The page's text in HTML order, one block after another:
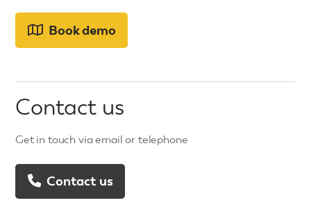
Book demo
Contact us
Get in touch via email or telephone
Contact us